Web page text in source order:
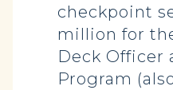
checkpoint
million for
Deck Officer
Program